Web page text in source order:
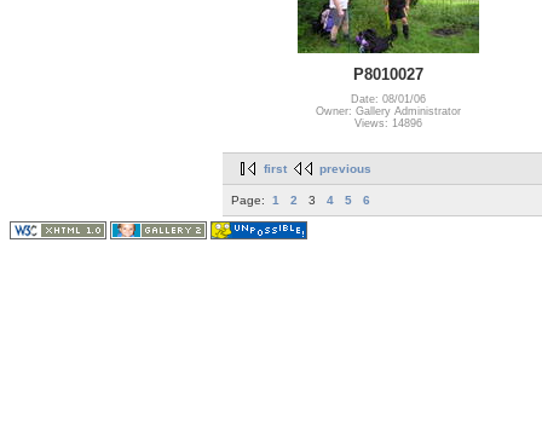
P8010027
Date: 08/01/06
Owner: Gallery Administrator
Views: 14896
first previous
Page: 1 2 3 4 5 6